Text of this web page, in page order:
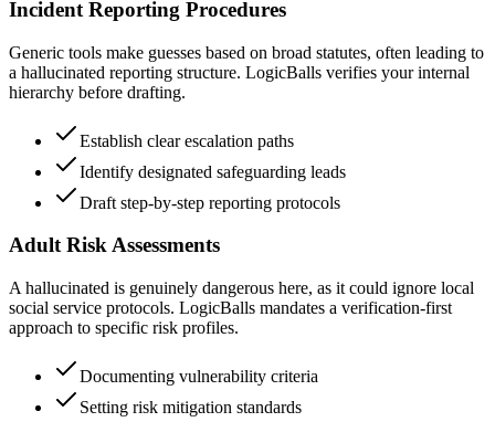
Incident Reporting Procedures
Generic tools make guesses based on broad statutes, often leading to
a hallucinated reporting structure. LogicBalls verifies your internal
hierarchy before drafting.
Establish clear escalation paths
Identify designated safeguarding leads
Draft step-by-step reporting protocols
Adult Risk Assessments
A hallucinated is genuinely dangerous here, as it could ignore local
social service protocols. LogicBalls mandates a verification-first
approach to specific risk profiles.
Documenting vulnerability criteria
Setting risk mitigation standards